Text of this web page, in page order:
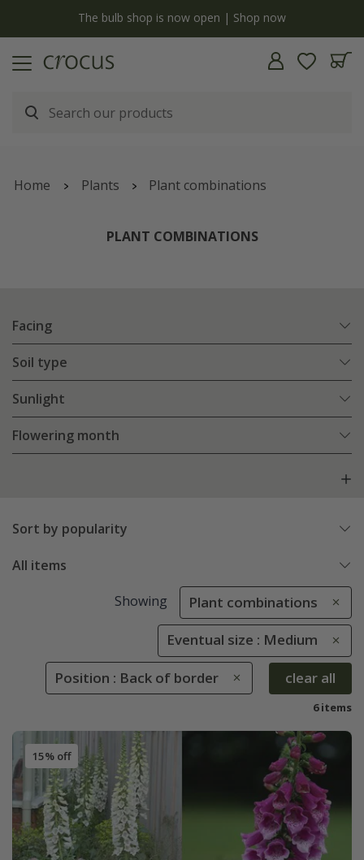
The bulb shop is now open | Shop now
Home Plants Plant combinations
PLANT COMBINATIONS
Facing
Soil type
Sunlight
Flowering month
Sort by popularity
All items
Showing Plant combinations
Eventual size : Medium
Position : Back of border clear all
6 items
15% off